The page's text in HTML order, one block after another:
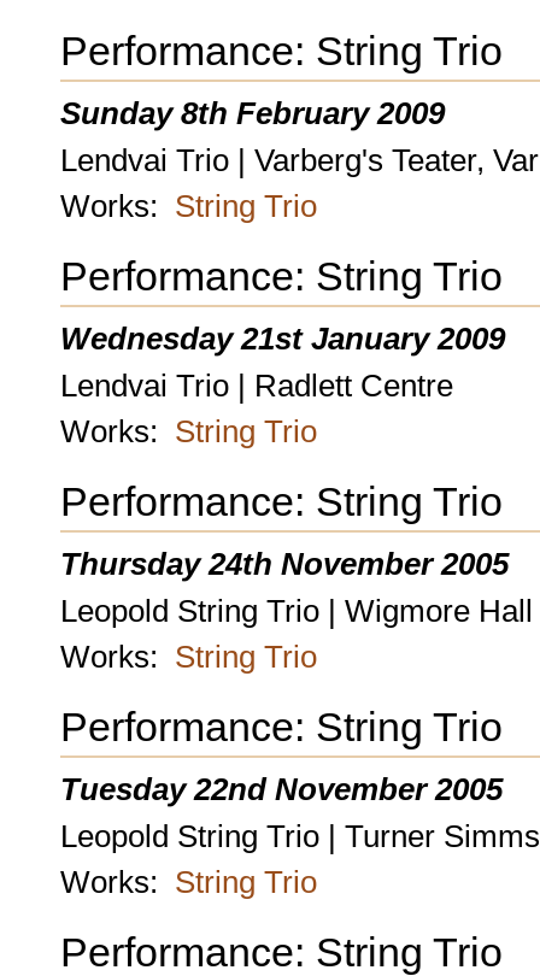
Performance: String Trio
Sunday 8th February 2009
Lendvai Trio | Varberg's Teater,
Works: String Trio
Performance: String Trio
Wednesday 21st January 2009
Lendvai Trio | Radlett Centre
Works: String Trio
Performance: String Trio
Thursday 24th November 2005
Leopold String Trio | Wigmore Hall
Works: String Trio
Performance: String Trio
Tuesday 22nd November 2005
Leopold String Trio | Turner
Works: String Trio
Performance: String Trio